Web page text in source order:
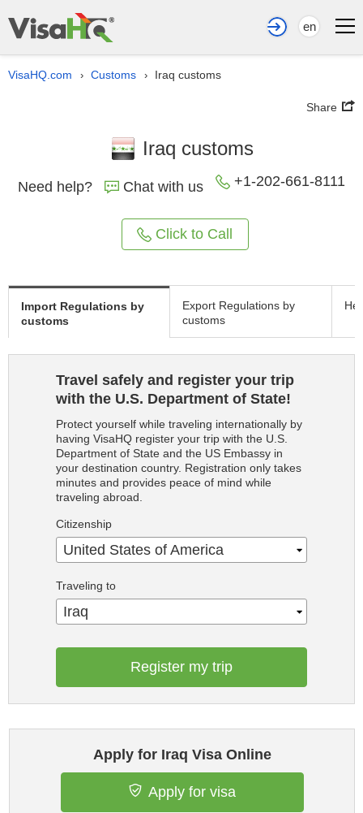
en
VisaHQ.com › Customs › Iraq customs
Share
Iraq customs
Need help? Chat with us +1-202-661-8111
Click to Call
Import Regulations by
customs
Export Regulations by
customs
Travel safely and register your trip
with the U.S. Department of State!
Protect yourself while traveling internationally by
having VisaHQ register your trip with the U.S.
Department of State and the US Embassy in
your destination country. Registration only takes
minutes and provides peace of mind while
traveling abroad.
Citizenship
United States of America
Traveling to
Iraq
Register my trip
Apply for Iraq Visa Online
Apply for visa